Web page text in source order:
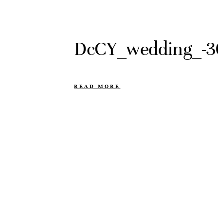
DcCY_wedding_-
READ MORE